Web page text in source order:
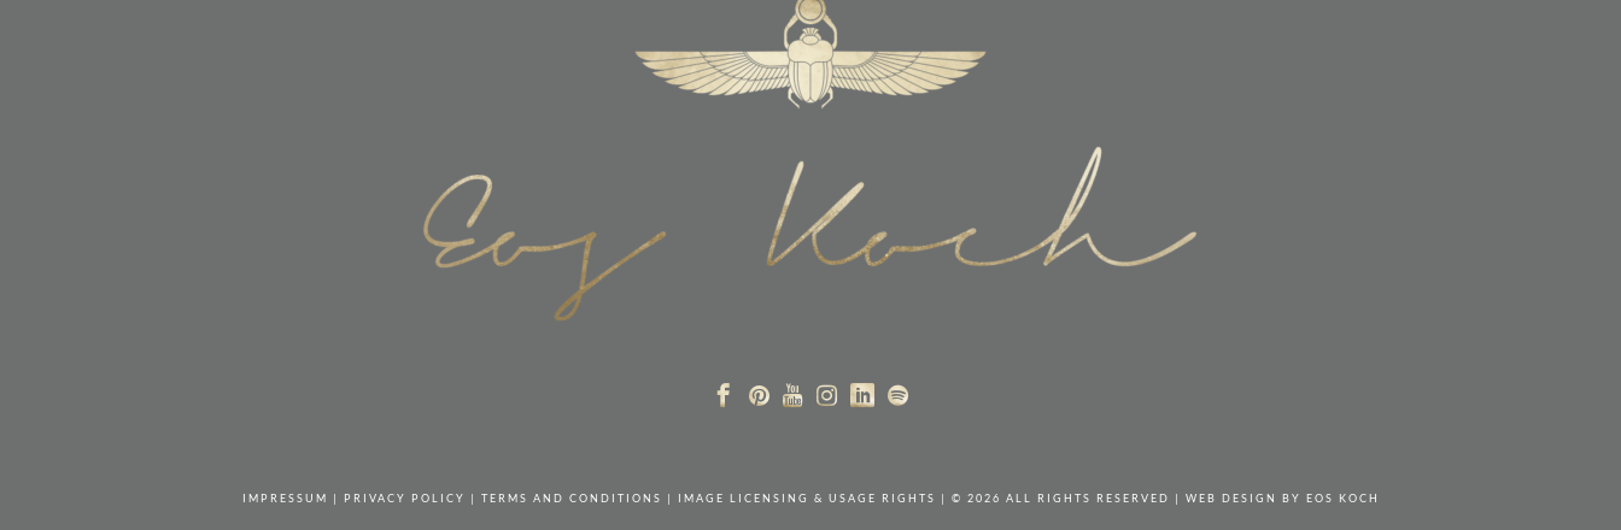
IMPRESSUM | PRIVACY POLICY | TERMS AND CONDITIONS | IMAGE LICENSING & USAGE RIGHTS | © 2026 ALL RIGHTS RESERVED | WEB DESIGN BY EOS KOCH